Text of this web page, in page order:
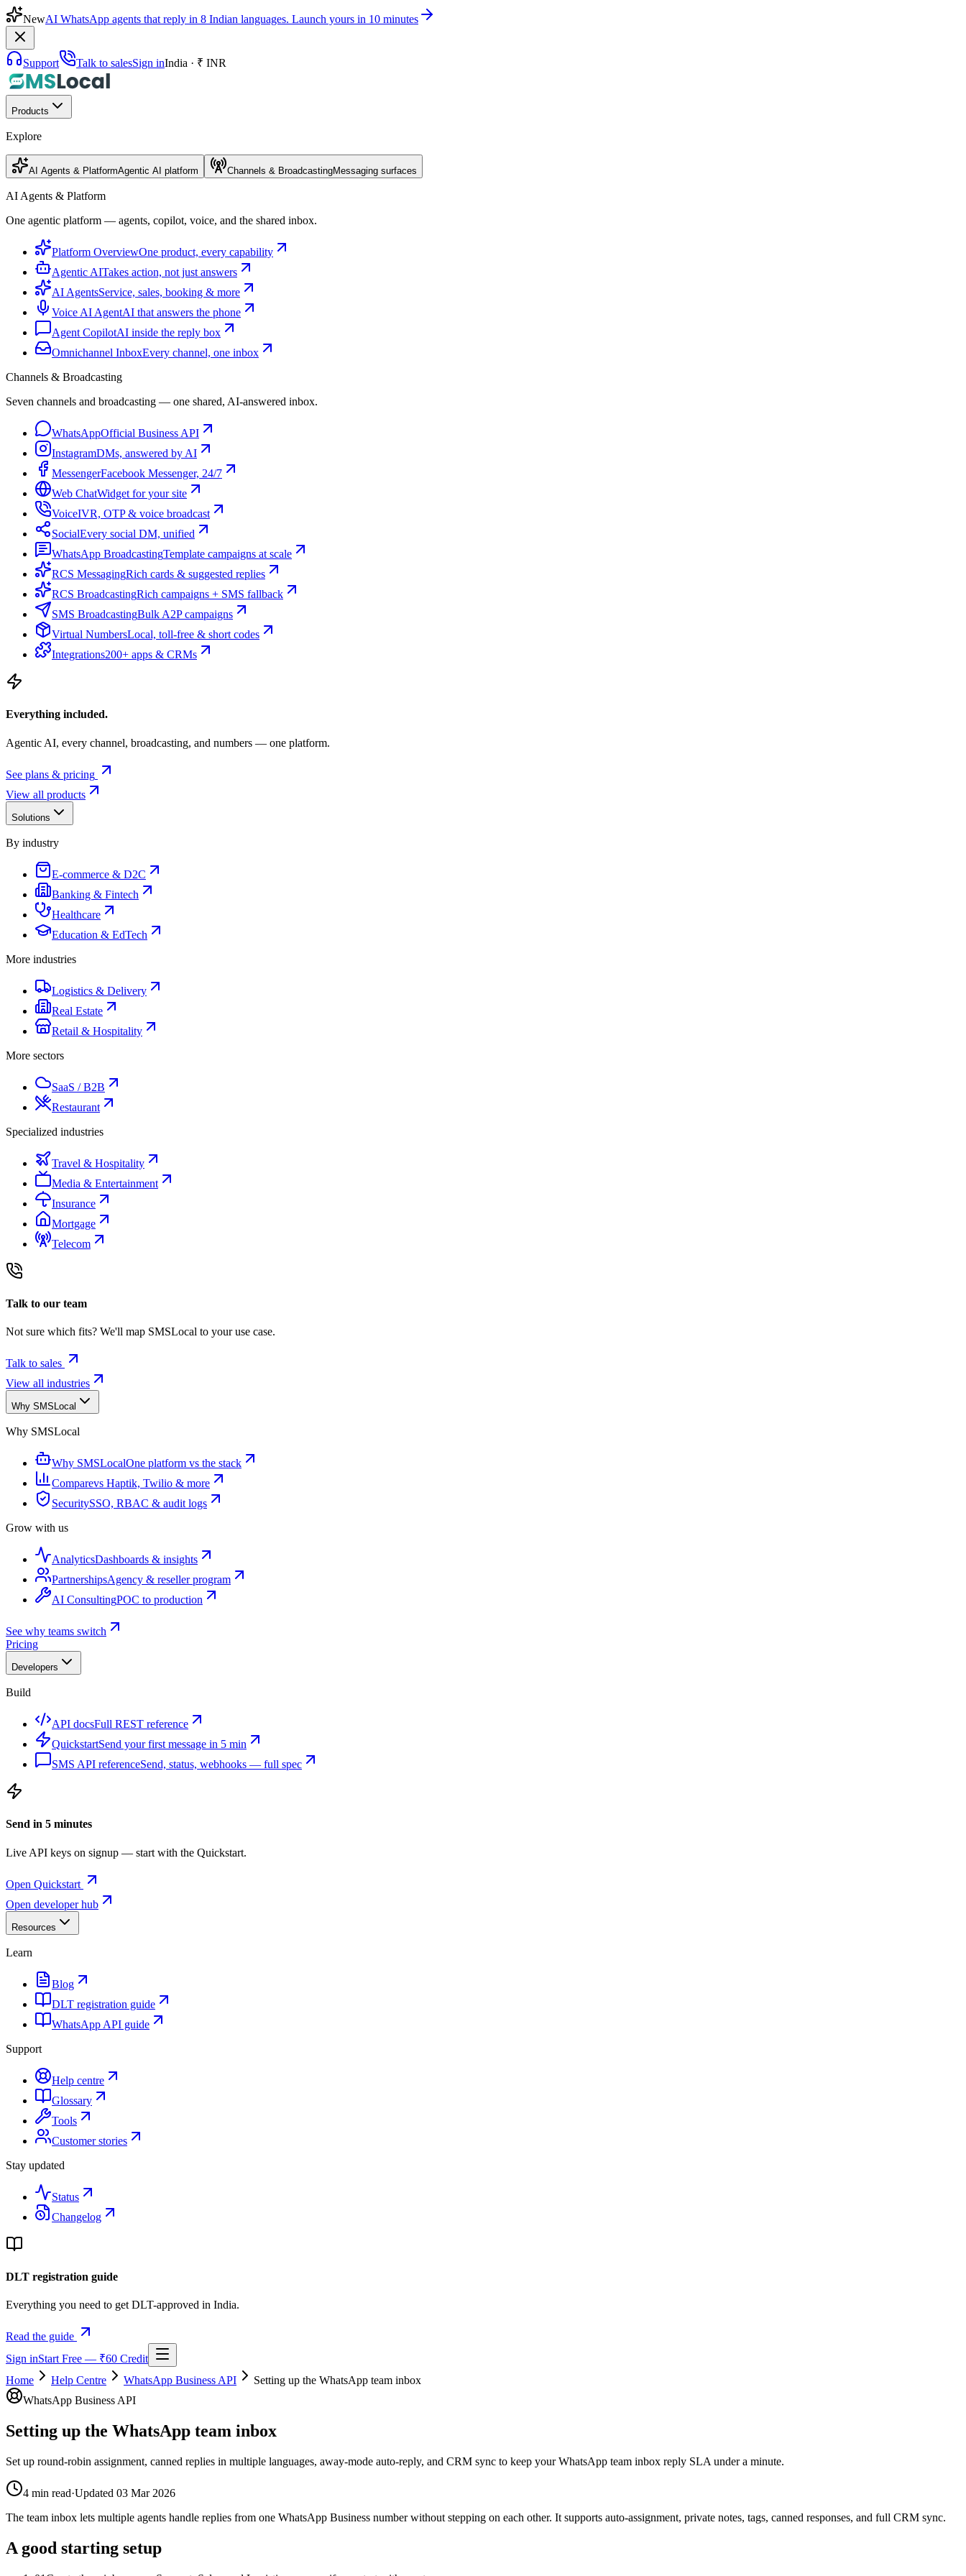
NewAI WhatsApp agents that reply in 8 Indian languages. Launch yours in 10 minutes
Support Talk to salesSign inIndia · ₹ INR
Products
Explore
AI Agents & PlatformAgentic AI platform Channels & BroadcastingMessaging surfaces
AI Agents & Platform
One agentic platform — agents, copilot, voice, and the shared inbox.
Platform OverviewOne product, every capability
Agentic AITakes action, not just answers
AI AgentsService, sales, booking & more
Voice AI AgentAI that answers the phone
Agent CopilotAI inside the reply box
Omnichannel InboxEvery channel, one inbox
Channels & Broadcasting
Seven channels and broadcasting — one shared, AI-answered inbox.
WhatsAppOfficial Business API
InstagramDMs, answered by AI
MessengerFacebook Messenger, 24/7
Web ChatWidget for your site
VoiceIVR, OTP & voice broadcast
SocialEvery social DM, unified
WhatsApp BroadcastingTemplate campaigns at scale
RCS MessagingRich cards & suggested replies
RCS BroadcastingRich campaigns + SMS fallback
SMS BroadcastingBulk A2P campaigns
Virtual NumbersLocal, toll-free & short codes
Integrations200+ apps & CRMs
Everything included.
Agentic AI, every channel, broadcasting, and numbers — one platform.
See plans & pricing
View all products
Solutions
By industry
E-commerce & D2C
Banking & Fintech
Healthcare
Education & EdTech
More industries
Logistics & Delivery
Real Estate
Retail & Hospitality
More sectors
SaaS / B2B
Restaurant
Specialized industries
Travel & Hospitality
Media & Entertainment
Insurance
Mortgage
Telecom
Talk to our team
Not sure which fits? We'll map SMSLocal to your use case.
Talk to sales
View all industries
Why SMSLocal
Why SMSLocal
Why SMSLocalOne platform vs the stack
Comparevs Haptik, Twilio & more
SecuritySSO, RBAC & audit logs
Grow with us
AnalyticsDashboards & insights
PartnershipsAgency & reseller program
AI ConsultingPOC to production
See why teams switch
Pricing
Developers
Build
API docsFull REST reference
QuickstartSend your first message in 5 min
SMS API referenceSend, status, webhooks — full spec
Send in 5 minutes
Live API keys on signup — start with the Quickstart.
Open Quickstart
Open developer hub
Resources
Learn
Blog
DLT registration guide
WhatsApp API guide
Support
Help centre
Glossary
Tools
Customer stories
Stay updated
Status
Changelog
DLT registration guide
Everything you need to get DLT-approved in India.
Read the guide
Sign inStart Free — ₹60 Credit
Home
Help Centre WhatsApp Business API
Setting up the WhatsApp team inbox
WhatsApp Business API
Setting up the WhatsApp team inbox
Set up round-robin assignment, canned replies in multiple languages, away-mode auto-reply, and CRM sync to keep your WhatsApp team inbox reply SLA under a minute.
4 min read·Updated 03 Mar 2026
The team inbox lets multiple agents handle replies from one WhatsApp Business number without stepping on each other. It supports auto-assignment, private notes, tags, canned responses, and full CRM sync.
A good starting setup